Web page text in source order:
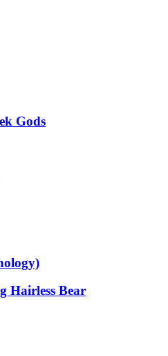
Gods
Hairless Bear